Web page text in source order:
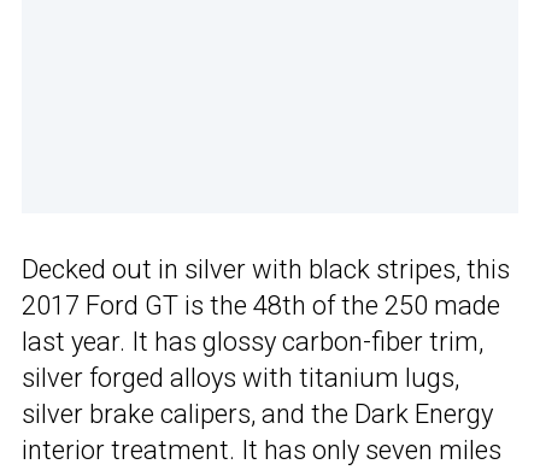
Decked out in silver with black stripes, this
2017 Ford GT is the 48th of the 250 made
last year. It has glossy carbon-fiber trim,
silver forged alloys with titanium lugs,
silver brake calipers, and the Dark Energy
interior treatment. It has only seven miles